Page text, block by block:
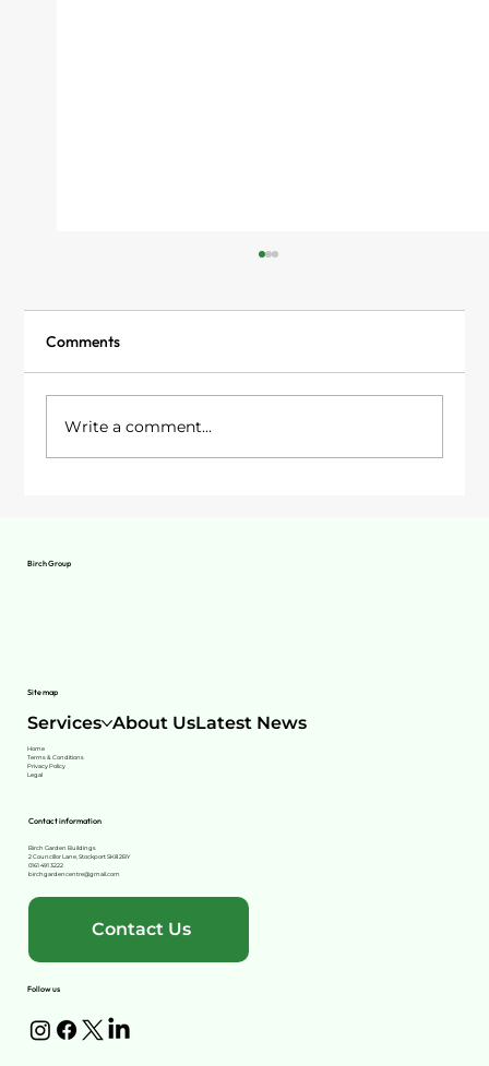
Comments
Write a comment...
Birch Group
Site map
Services About UsLatest News
Home
Terms & Conditions
Privacy Policy
Legal
Follow us
Contact information
Birch Garden Buildings
2 Councillor Lane, Stockport SK8 2BY
0161 491 3222
birchgardencentre@gmail.com
Contact Us